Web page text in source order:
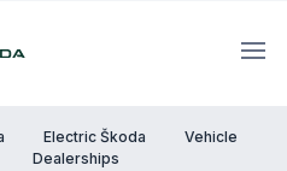
Electric Škoda
Vehicle
Dealerships